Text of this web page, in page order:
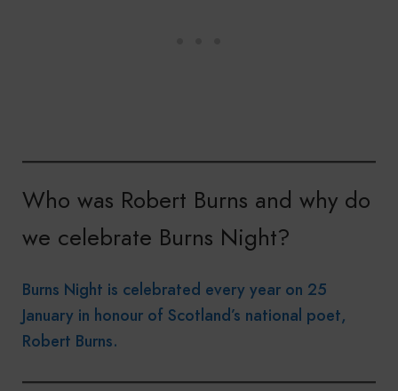
Who was Robert Burns and why do
we celebrate Burns Night?
Burns Night is celebrated every year on 25
January in honour of Scotland’s national poet,
Robert Burns.